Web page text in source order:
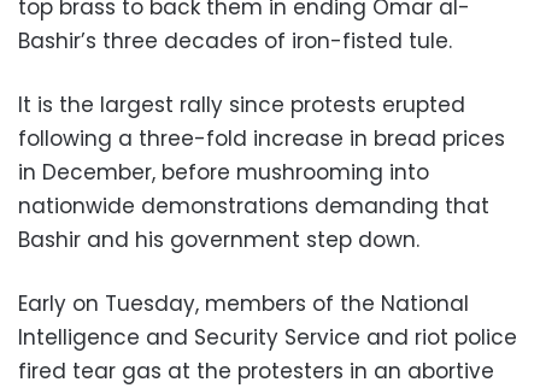
top brass to back them in ending Omar al-
Bashir’s three decades of iron-fisted tule.
It is the largest rally since protests erupted
following a three-fold increase in bread prices
in December, before mushrooming into
nationwide demonstrations demanding that
Bashir and his government step down.
Early on Tuesday, members of the National
Intelligence and Security Service and riot police
fired tear gas at the protesters in an abortive